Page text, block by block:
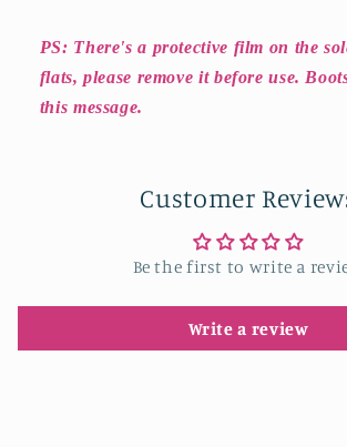
PS: There's a protective film on the
flats, please remove it before use.
this message.
Customer
Be the first to write a
Write a review